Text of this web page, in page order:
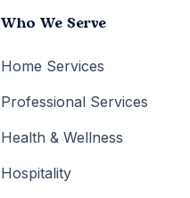
Who We Serve
Home Services
Professional Services
Health & Wellness
Hospitality